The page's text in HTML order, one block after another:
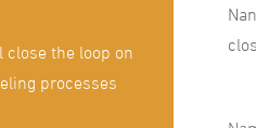
the loop on
processes